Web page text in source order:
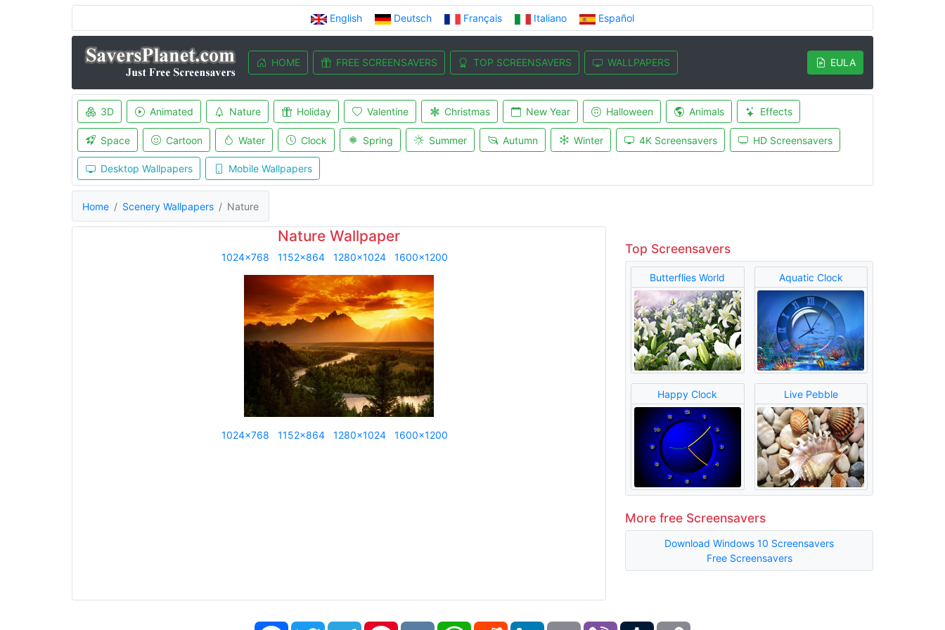
English Deutsch Français Italiano Español
HOME FREE SCREENSAVERS TOP SCREENSAVERS WALLPAPERS EULA
3D Animated Nature Holiday Valentine Christmas New Year Halloween Animals Effects
Space Cartoon Water Clock Spring Summer Autumn Winter 4K Screensavers HD Screensavers
Desktop Wallpapers Mobile Wallpapers
Home Scenery Wallpapers Nature
Nature Wallpaper
1024x768 1152x864 1280x1024 1600x1200
1024x768 1152x864 1280x1024 1600x1200
Top Screensavers
Butterflies World Aquatic Clock
Happy Clock Live Pebble
More free Screensavers
Download Windows 10 Screensavers
Free Screensavers